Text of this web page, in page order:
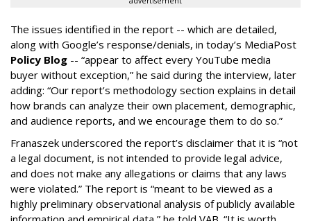
The issues identified in the report -- which are detailed,
along with Google’s response/denials, in today’s MediaPost
Policy Blog -- “appear to affect every YouTube media
buyer without exception,” he said during the interview, later
adding: “Our report’s methodology section explains in detail
how brands can analyze their own placement, demographic,
and audience reports, and we encourage them to do so.”
Franaszek underscored the report’s disclaimer that it is “not
a legal document, is not intended to provide legal advice,
and does not make any allegations or claims that any laws
were violated.” The report is “meant to be viewed as a
highly preliminary observational analysis of publicly available